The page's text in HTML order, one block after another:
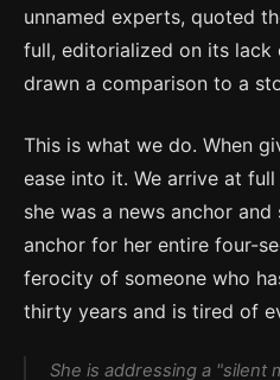
unnamed experts, quoted
full, editorialized on its lack
drawn a comparison to a
This is what we do. When
ease into it. We arrive at
she was a news anchor and
anchor for her entire four-
ferocity of someone who
thirty years and is tired of
She is addressing a "silent